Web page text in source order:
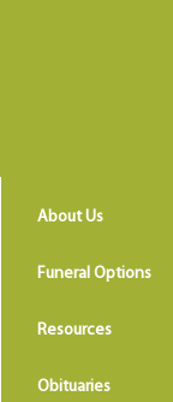
About Us
Funeral Options
Resources
Obituaries